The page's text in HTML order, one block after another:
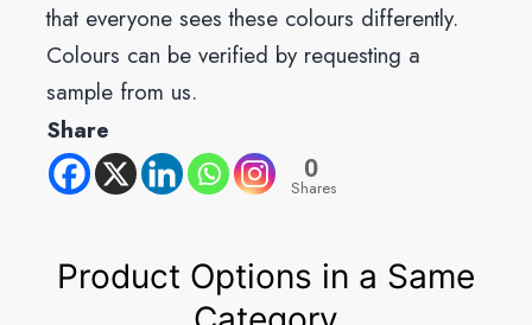
that everyone sees these colours differently.
Colours can be verified by requesting a
sample from us.
Share
0
Shares
Product Options in a Same